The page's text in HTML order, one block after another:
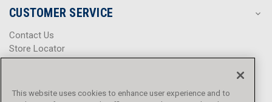
CUSTOMER SERVICE
Contact Us
Store Locator
Help Center
Promotions
This website uses cookies to enhance user experience and to